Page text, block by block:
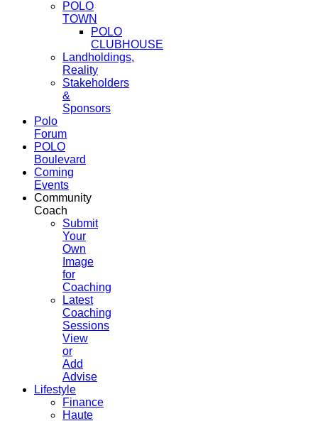
POLO
TOWN
POLO
CLUBHOUSE
Landholdings,
Reality
Stakeholders
&
Sponsors
Polo
Forum
POLO
Boulevard
Coming
Events
Community
Coach
Submit
Your
Own
Image
for
Coaching
Latest
Coaching
Sessions
View
or
Add
Advise
Lifestyle
Finance
Haute